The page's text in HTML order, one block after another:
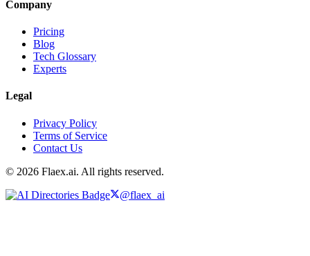
Company
Pricing
Blog
Tech Glossary
Experts
Legal
Privacy Policy
Terms of Service
Contact Us
© 2026 Flaex.ai. All rights reserved.
@flaex_ai